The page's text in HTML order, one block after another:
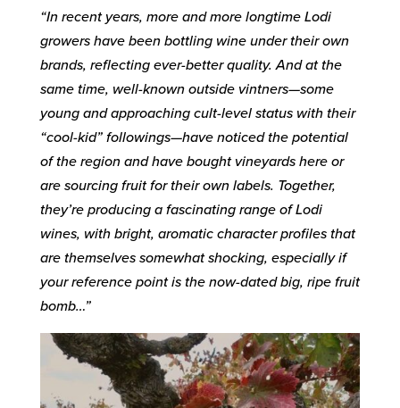
“In recent years, more and more longtime Lodi
growers have been bottling wine under their own
brands, reflecting ever-better quality. And at the
same time, well-known outside vintners—some
young and approaching cult-level status with their
“cool-kid” followings—have noticed the potential
of the region and have bought vineyards here or
are sourcing fruit for their own labels. Together,
they’re producing a fascinating range of Lodi
wines, with bright, aromatic character profiles that
are themselves somewhat shocking, especially if
your reference point is the now-dated big, ripe fruit
bomb…”